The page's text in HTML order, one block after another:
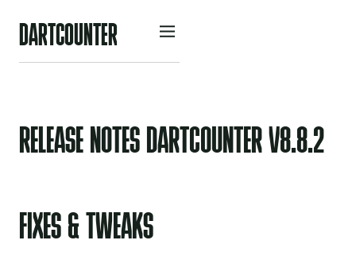
DARTCOU NTER
RELEASE NOTES DARTCOUNTER V8.8.2
FIXES & TWEAKS